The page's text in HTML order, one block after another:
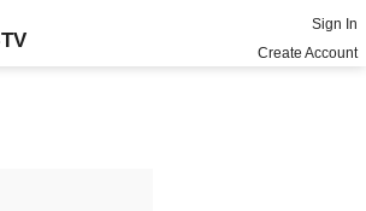
Sign In
Create Account